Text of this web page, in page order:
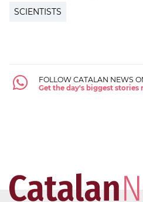
SCIENTISTS
FOLLOW CATALAN NEWS
Get the day's biggest